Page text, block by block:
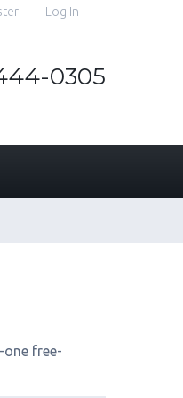
Log In
0305
one free-